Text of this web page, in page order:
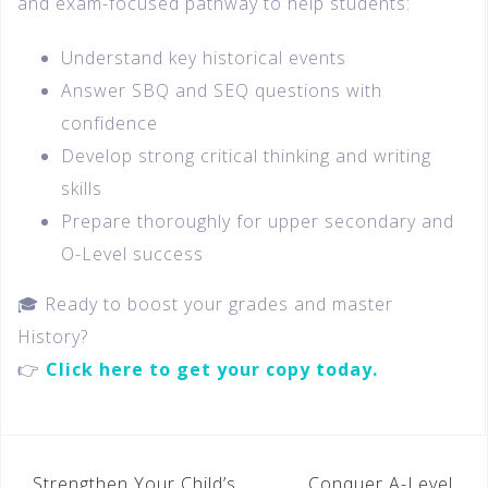
Understand key historical events
Answer SBQ and SEQ questions with
confidence
Develop strong critical thinking and writing
skills
Prepare thoroughly for upper secondary and
O-Level success
🎓 Ready to boost your grades and master
History?
👉 Click here to get your copy today.